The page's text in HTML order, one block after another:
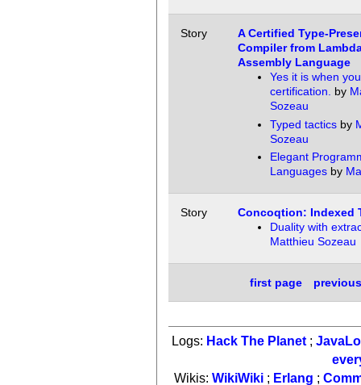
Story
A Certified Type-
Compiler from
Assembly Language
Yes it is when
certification. by
Sozeau
Typed tacticsby
Sozeau
Elegant
Languagesby
Story
Concoqtion: Indexed
Duality with
Matthieu Sozeau
first page
Logs: Hack The Planet ;
Wikis: WikiWiki; Erlang ;